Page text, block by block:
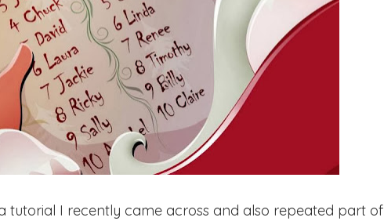
I recently came across and also repeated part of